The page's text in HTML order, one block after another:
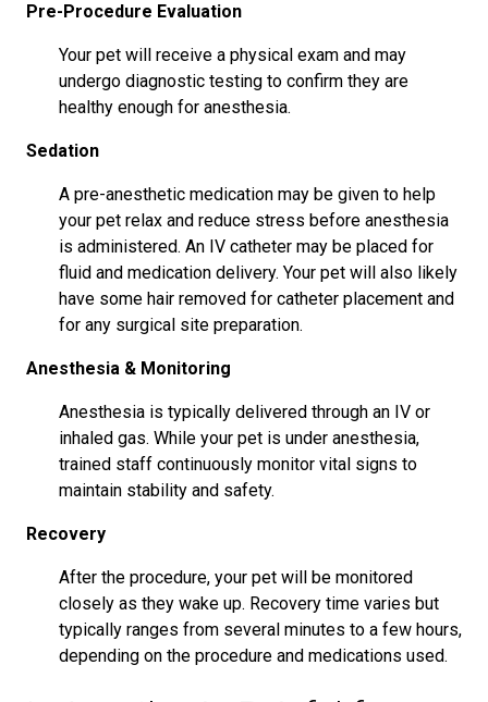
Pre-Procedure Evaluation
Your pet will receive a physical exam and may
undergo diagnostic testing to confirm they are
healthy enough for anesthesia.
Sedation
A pre-anesthetic medication may be given to help
your pet relax and reduce stress before anesthesia
is administered. An IV catheter may be placed for
fluid and medication delivery. Your pet will also likely
have some hair removed for catheter placement and
for any surgical site preparation.
Anesthesia & Monitoring
Anesthesia is typically delivered through an IV or
inhaled gas. While your pet is under anesthesia,
trained staff continuously monitor vital signs to
maintain stability and safety.
Recovery
After the procedure, your pet will be monitored
closely as they wake up. Recovery time varies but
typically ranges from several minutes to a few hours,
depending on the procedure and medications used.